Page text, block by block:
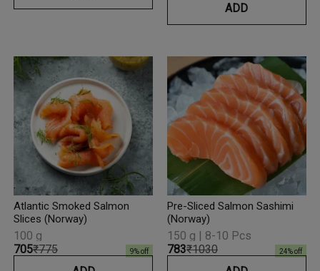
ADD
Atlantic Smoked Salmon
Slices (Norway)
₹705₹775 9% off
100 g
Pre-Sliced Salmon Sashimi
(Norway)
₹783₹1030 24% off
150 g | 8-10 Pcs